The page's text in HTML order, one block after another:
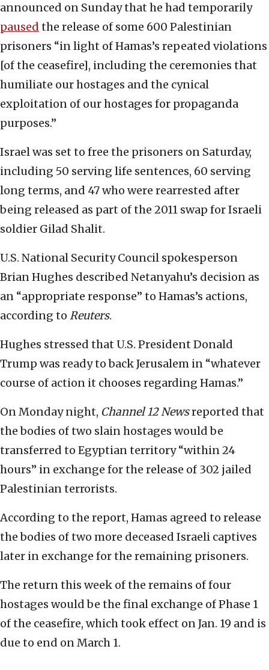
announced on Sunday that he had temporarily
paused the release of some 600 Palestinian
prisoners “in light of Hamas’s repeated violations
[of the ceasefire], including the ceremonies that
humiliate our hostages and the cynical
exploitation of our hostages for propaganda
purposes.”
Israel was set to free the prisoners on Saturday,
including 50 serving life sentences, 60 serving
long terms, and 47 who were rearrested after
being released as part of the 2011 swap for Israeli
soldier Gilad Shalit.
U.S. National Security Council spokesperson
Brian Hughes described Netanyahu’s decision as
an “appropriate response” to Hamas’s actions,
according to Reuters.
Hughes stressed that U.S. President Donald
Trump was ready to back Jerusalem in “whatever
course of action it chooses regarding Hamas.”
On Monday night, Channel 12 Newsreported that
the bodies of two slain hostages would be
transferred to Egyptian territory “within 24
hours” in exchange for the release of 302 jailed
Palestinian terrorists.
According to the report, Hamas agreed to release
the bodies of two more deceased Israeli captives
later in exchange for the remaining prisoners.
The return this week of the remains of four
hostages would be the final exchange of Phase 1
of the ceasefire, which took effect on Jan. 19 and is
due to end on March 1.